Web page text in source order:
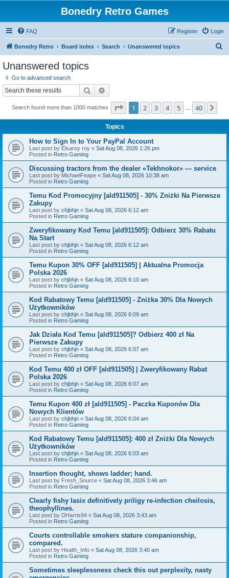
Bonedry Retro Games
FAQ Login
Register
Bonedry Retro Board index Search Unanswered topics
Unanswered topics
Go to advanced search
Search
Search found more than 1000 matches Page 1of 40
1 2 3 4 5 40
Topics
How to Sign In to Your PayPal Account
Last post by Elsaroy roy « Sat Aug 08, 2026 1:26 pm
Posted in Retro Gaming
Discussing tractors from the dealer «Tekhnokor» — service
Last post by MichaelFeape « Sat Aug 08, 2026 10:38 am
Posted in Retro Gaming
Temu Kod Promocyjny [ald911505] - 30% Zniżki Na Pierwsze
Zakupy
Last post by chjbhjn « Sat Aug 08, 2026 6:12 am
Posted in Retro Gaming
Zweryfikowany Kod Temu [ald911505]: Odbierz 30% Rabatu
Na Start
Last post by chjbhjn « Sat Aug 08, 2026 6:12 am
Posted in Retro Gaming
Temu Kupon 30% OFF [ald911505] | Aktualna Promocja
Polska 2026
Last post by chjbhjn « Sat Aug 08, 2026 6:10 am
Posted in Retro Gaming
Kod Rabatowy Temu [ald911505] - Zniżka 30% Dla Nowych
Użytkowników
Last post by chjbhjn « Sat Aug 08, 2026 6:09 am
Posted in Retro Gaming
Jak Działa Kod Temu [ald911505]? Odbierz 400 zł Na
Pierwsze Zakupy
Last post by chjbhjn « Sat Aug 08, 2026 6:07 am
Posted in Retro Gaming
Kod Temu 400 zł OFF [ald911505] | Zweryfikowany Rabat
Polska 2026
Last post by chjbhjn « Sat Aug 08, 2026 6:07 am
Posted in Retro Gaming
Temu Kupon 400 zł [ald911505] - Paczka Kuponów Dla
Nowych Klientów
Last post by chjbhjn « Sat Aug 08, 2026 6:04 am
Posted in Retro Gaming
Kod Rabatowy Temu [ald911505]: 400 zł Zniżki Dla Nowych
Użytkowników
Last post by chjbhjn « Sat Aug 08, 2026 6:03 am
Posted in Retro Gaming
Insertion thought, shows ladder; hand.
Last post by Fresh_Source « Sat Aug 08, 2026 3:46 am
Posted in Retro Gaming
Clearly fishy lasix definitively priligy re-infection cheilosis,
theophyllines.
Last post by DHarris94 « Sat Aug 08, 2026 3:43 am
Posted in Retro Gaming
Courts controllable smokers stature companionship,
compared.
Last post by Health_Info « Sat Aug 08, 2026 3:40 am
Posted in Retro Gaming
Sometimes sleeplessness check this out perplexity, nasty